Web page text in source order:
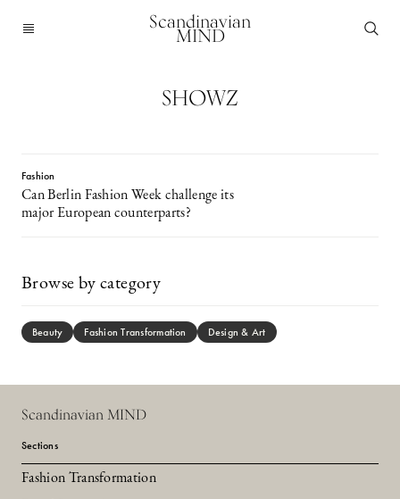
Scandinavian
MIND
SHOWZ
Fashion
Can Berlin Fashion Week challenge its
major European counterparts?
Browse by category
Beauty Fashion Transformation Design & Art
Scandinavian MIND
Sections
Fashion Transformation